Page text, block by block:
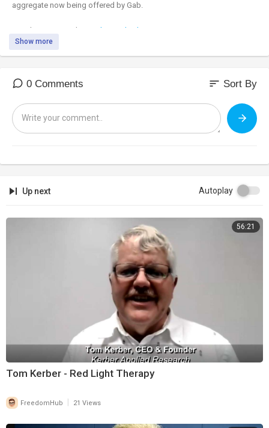
aggregate now being offered by Gab.
Watch uncensored:
www.banned.video
Support:www.infowarsstore.com
Show more
0 Comments sort Sort By
Up next Autoplay
56:21
Tom Kerber - Red Light Therapy
FreedomHub 21 Views